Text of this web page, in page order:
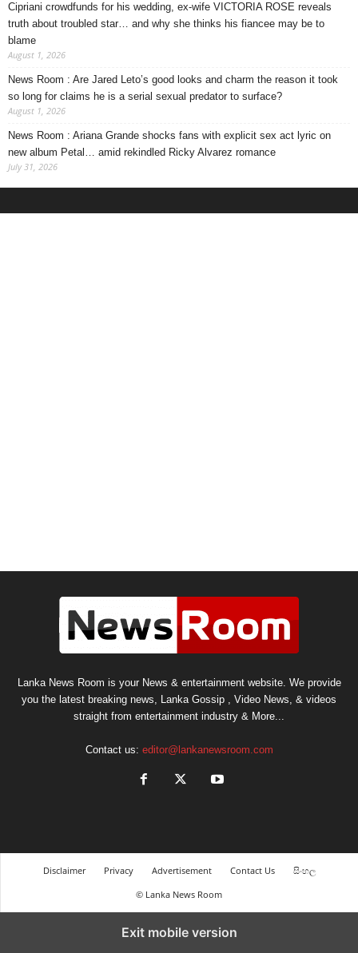
Cipriani crowdfunds for his wedding, ex-wife VICTORIA ROSE reveals
truth about troubled star… and why she thinks his fiancee may be to
blame
August 1, 2026
News Room : Are Jared Leto’s good looks and charm the reason it took
so long for claims he is a serial sexual predator to surface?
August 1, 2026
News Room : Ariana Grande shocks fans with explicit sex act lyric on
new album Petal… amid rekindled Ricky Alvarez romance
July 31, 2026
Lanka News Room is your News & entertainment website. We provide
you the latest breaking news, Lanka Gossip , Video News, & videos
straight from entertainment industry & More...
Contact us: editor@lankanewsroom.com
Disclaimer Privacy Advertisement Contact Us
සිංහල
© Lanka News Room
Exit mobile version